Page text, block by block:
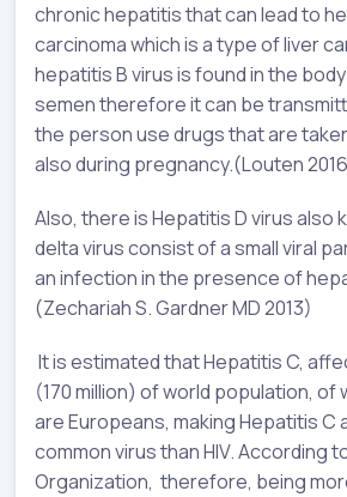
chronic hepatitis that can lead to
carcinoma which is a type of liver
hepatitis B virus is found in the
semen therefore it can be
the person use drugs that are
also during pregnancy.(Louten
Also, there is Hepatitis D virus also
delta virus consist of a small viral
an infection in the presence of
(Zechariah S. Gardner MD 2013)
It is estimated that Hepatitis C,
(170 million) of world population, of
are Europeans, making Hepatitis C
common virus than HIV. According
Organization, therefore, being